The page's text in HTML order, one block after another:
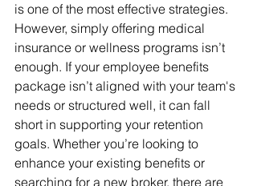
is one of the most effective strategies.
However, simply offering medical
insurance or wellness programs isn’t
enough. If your employee benefits
package isn’t aligned with your team's
needs or structured well, it can fall
short in supporting your retention
goals. Whether you’re looking to
enhance your existing benefits or
searching for a new broker, there are